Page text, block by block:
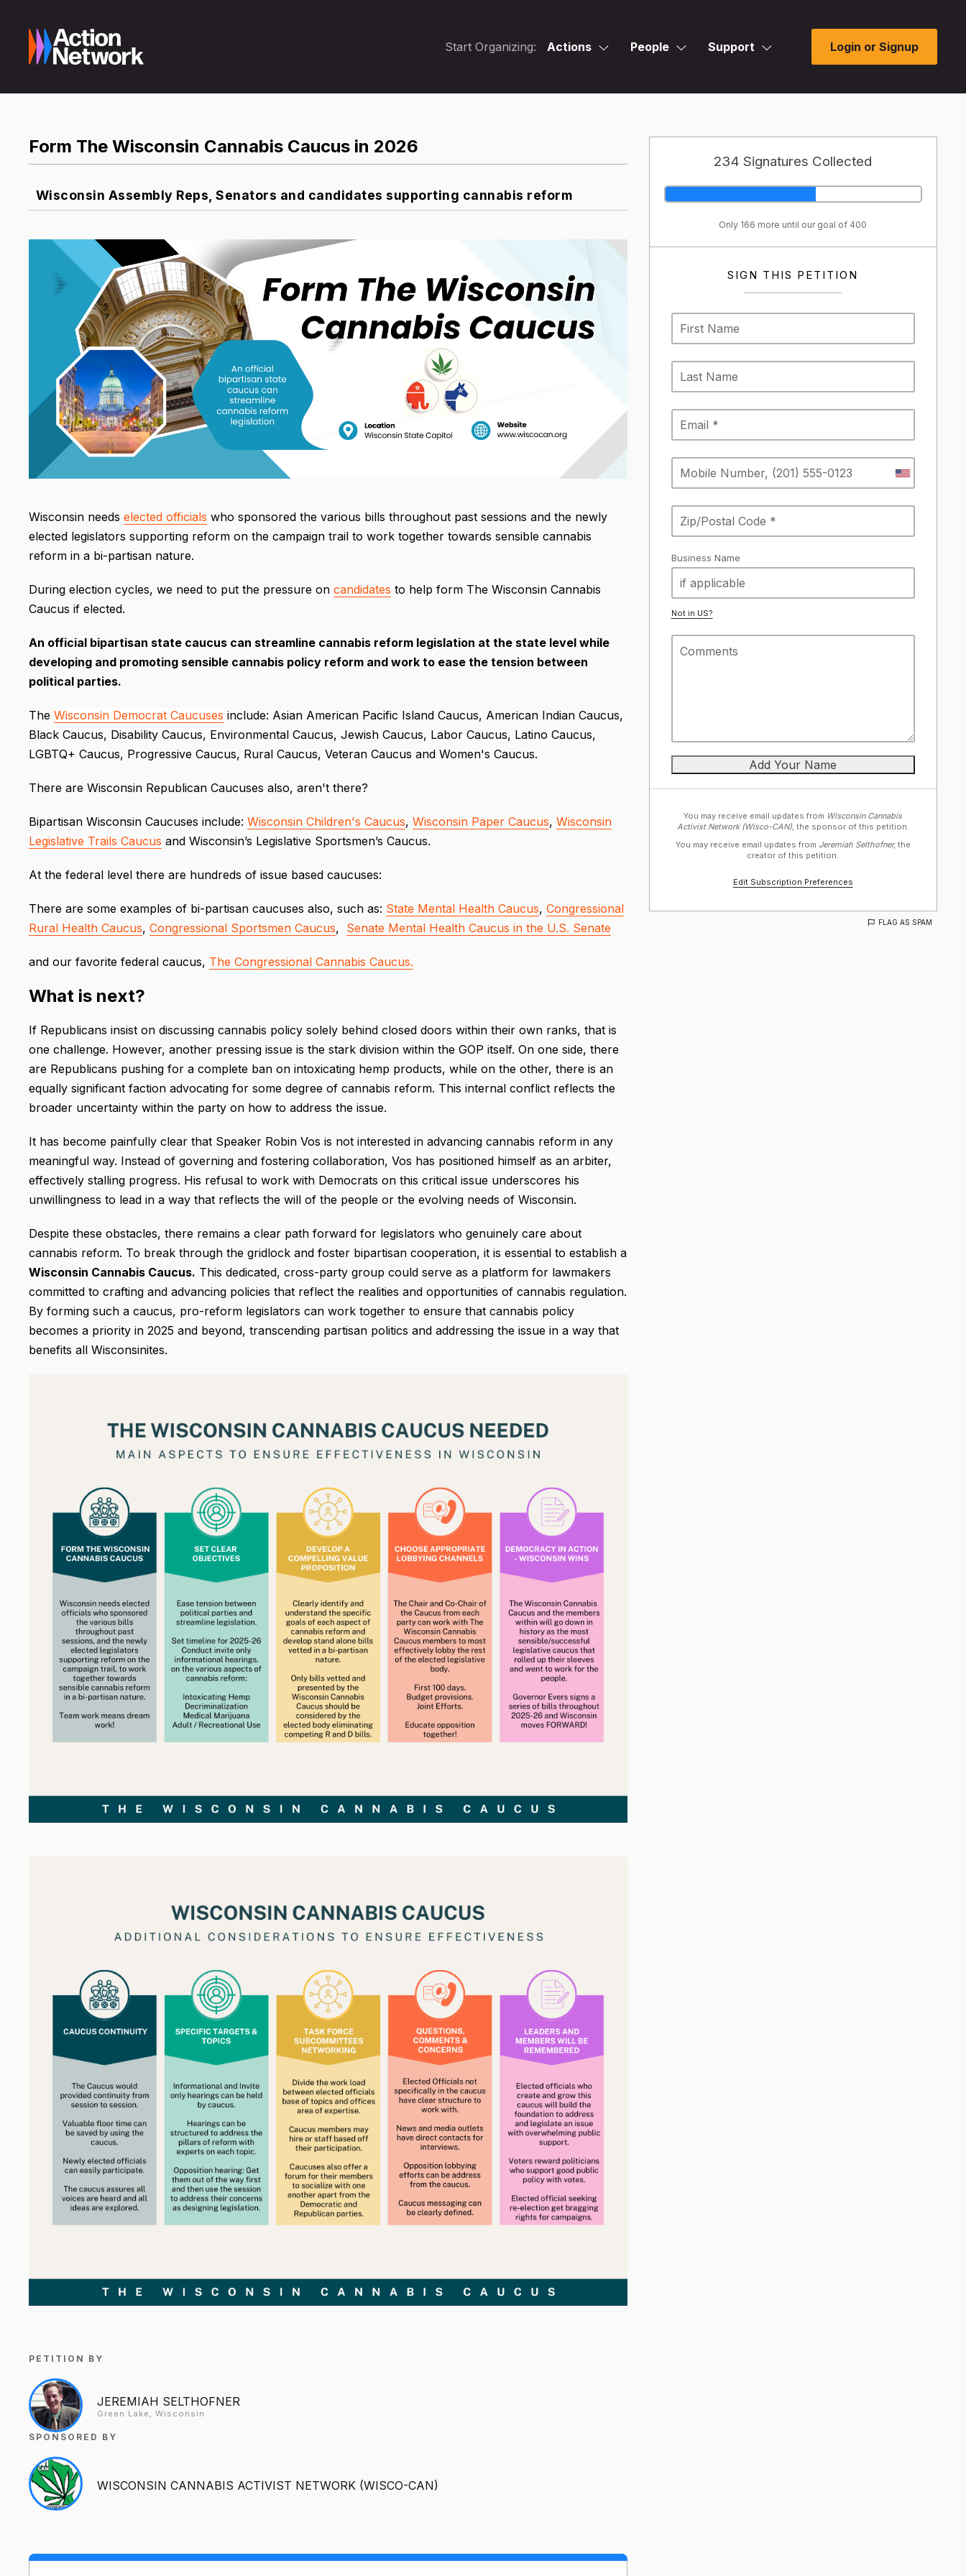
Start Organizing: Actions People Support Login or Signup
234 Signatures Collected
Only 166 more until our goal of 400
SIGN THIS PETITION
Business Name
Not in US?
You may receive email updates from Wisconsin Cannabis
Activist Network (Wisco-CAN),the sponsor of this petition.
You may receive email updates from Jeremiah Selthofner,the
creator of this petition.
Edit Subscription Preferences
FLAG AS SPAM
Form The Wisconsin Cannabis Caucus in 2026
Wisconsin Assembly Reps, Senators and candidates supporting cannabis reform
Wisconsin needs elected officials who sponsored the various bills throughout past sessions and the newly
elected legislators supporting reform on the campaign trail to work together towards sensible cannabis
reform in a bi-partisan nature.
During election cycles, we need to put the pressure on candidates to help form The Wisconsin Cannabis
Caucus if elected.
An official bipartisan state caucus can streamline cannabis reform legislation at the state level while
developing and promoting sensible cannabis policy reform and work to ease the tension between
political parties.
The Wisconsin Democrat Caucuses include: Asian American Pacific Island Caucus, American Indian Caucus,
Black Caucus, Disability Caucus, Environmental Caucus, Jewish Caucus, Labor Caucus, Latino Caucus,
LGBTQ+ Caucus, Progressive Caucus, Rural Caucus, Veteran Caucus and Women's Caucus.
There are Wisconsin Republican Caucuses also, aren't there?
Bipartisan Wisconsin Caucuses include: Wisconsin Children's Caucus, Wisconsin Paper Caucus, Wisconsin
Legislative Trails Caucus and Wisconsin’s Legislative Sportsmen’s Caucus.
At the federal level there are hundreds of issue based caucuses:
There are some examples of bi-partisan caucuses also, such as: State Mental Health Caucus, Congressional
Rural Health Caucus, Congressional Sportsmen Caucus, Senate Mental Health Caucus in the U.S. Senate
and our favorite federal caucus, The Congressional Cannabis Caucus.
What is next?
If Republicans insist on discussing cannabis policy solely behind closed doors within their own ranks, that is
one challenge. However, another pressing issue is the stark division within the GOP itself. On one side, there
are Republicans pushing for a complete ban on intoxicating hemp products, while on the other, there is an
equally significant faction advocating for some degree of cannabis reform. This internal conflict reflects the
broader uncertainty within the party on how to address the issue.
It has become painfully clear that Speaker Robin Vos is not interested in advancing cannabis reform in any
meaningful way. Instead of governing and fostering collaboration, Vos has positioned himself as an arbiter,
effectively stalling progress. His refusal to work with Democrats on this critical issue underscores his
unwillingness to lead in a way that reflects the will of the people or the evolving needs of Wisconsin.
Despite these obstacles, there remains a clear path forward for legislators who genuinely care about
cannabis reform. To break through the gridlock and foster bipartisan cooperation, it is essential to establish a
Wisconsin Cannabis Caucus. This dedicated, cross-party group could serve as a platform for lawmakers
committed to crafting and advancing policies that reflect the realities and opportunities of cannabis regulation.
By forming such a caucus, pro-reform legislators can work together to ensure that cannabis policy
becomes a priority in 2025 and beyond, transcending partisan politics and addressing the issue in a way that
benefits all Wisconsinites.
PETITION BY
JEREMIAH SELTHOFNER
Green Lake, Wisconsin
SPONSORED BY
WISCONSIN CANNABIS ACTIVIST NETWORK (WISCO-CAN)